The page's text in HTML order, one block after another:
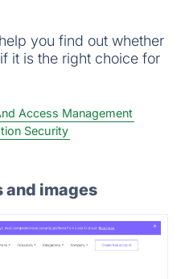
you find out whether
it is the right choice for
Access Management
Security
and images